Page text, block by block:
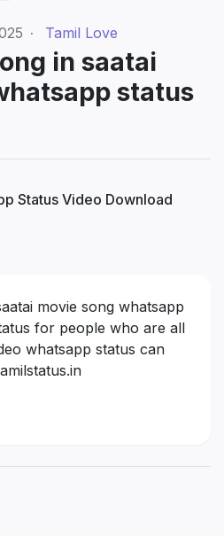
· Tamil Love
in saatai
status
Status Video Download
movie song whatsapp
for people who are all
whatsapp status can